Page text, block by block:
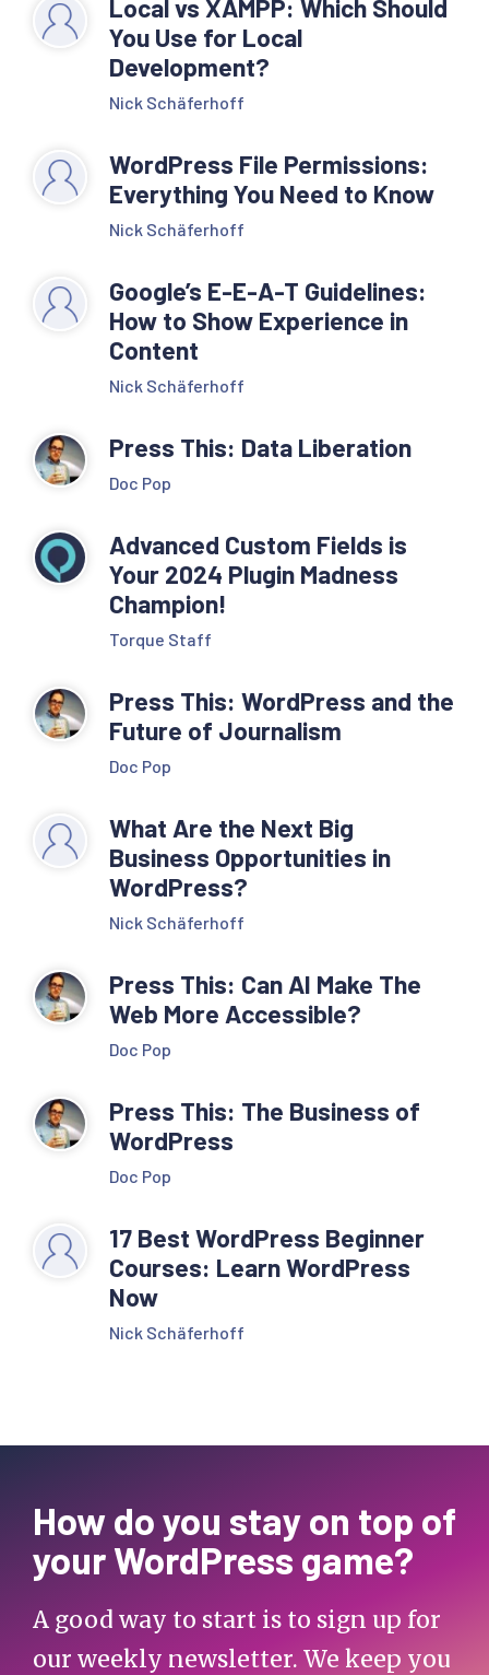
Local vs XAMPP: Which Should
You Use for Local
Development?
Nick Schäferhoff
WordPress File Permissions:
Everything You Need to Know
Nick Schäferhoff
Google’s E-E-A-T Guidelines:
How to Show Experience in
Content
Nick Schäferhoff
Press This: Data Liberation
Doc Pop
Advanced Custom Fields is
Your 2024 Plugin Madness
Champion!
Torque Staff
Press This: WordPress and the
Future of Journalism
Doc Pop
What Are the Next Big
Business Opportunities in
WordPress?
Nick Schäferhoff
Press This: Can AI Make The
Web More Accessible?
Doc Pop
Press This: The Business of
WordPress
Doc Pop
17 Best WordPress Beginner
Courses: Learn WordPress
Now
Nick Schäferhoff
How do you stay on top of
your WordPress game?
A good way to start is to sign up for
our weekly newsletter. We keep you